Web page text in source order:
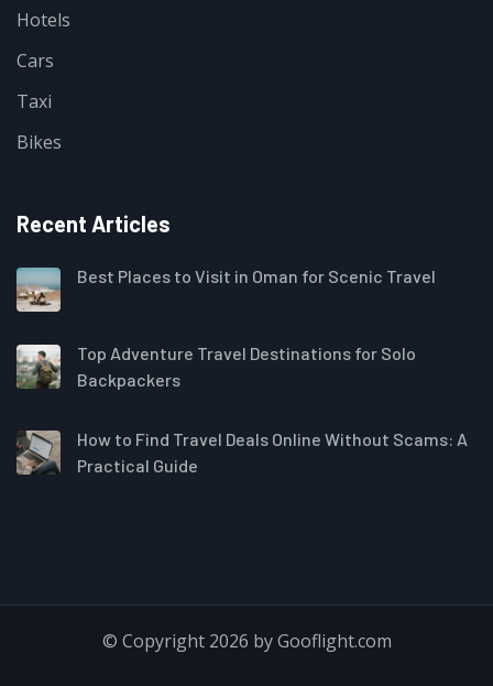
Hotels
Cars
Taxi
Bikes
Recent Articles
Best Places to Visit in Oman for Scenic Travel
Top Adventure Travel Destinations for Solo
Backpackers
How to Find Travel Deals Online Without Scams: A
Practical Guide
© Copyright 2026 by Gooflight.com